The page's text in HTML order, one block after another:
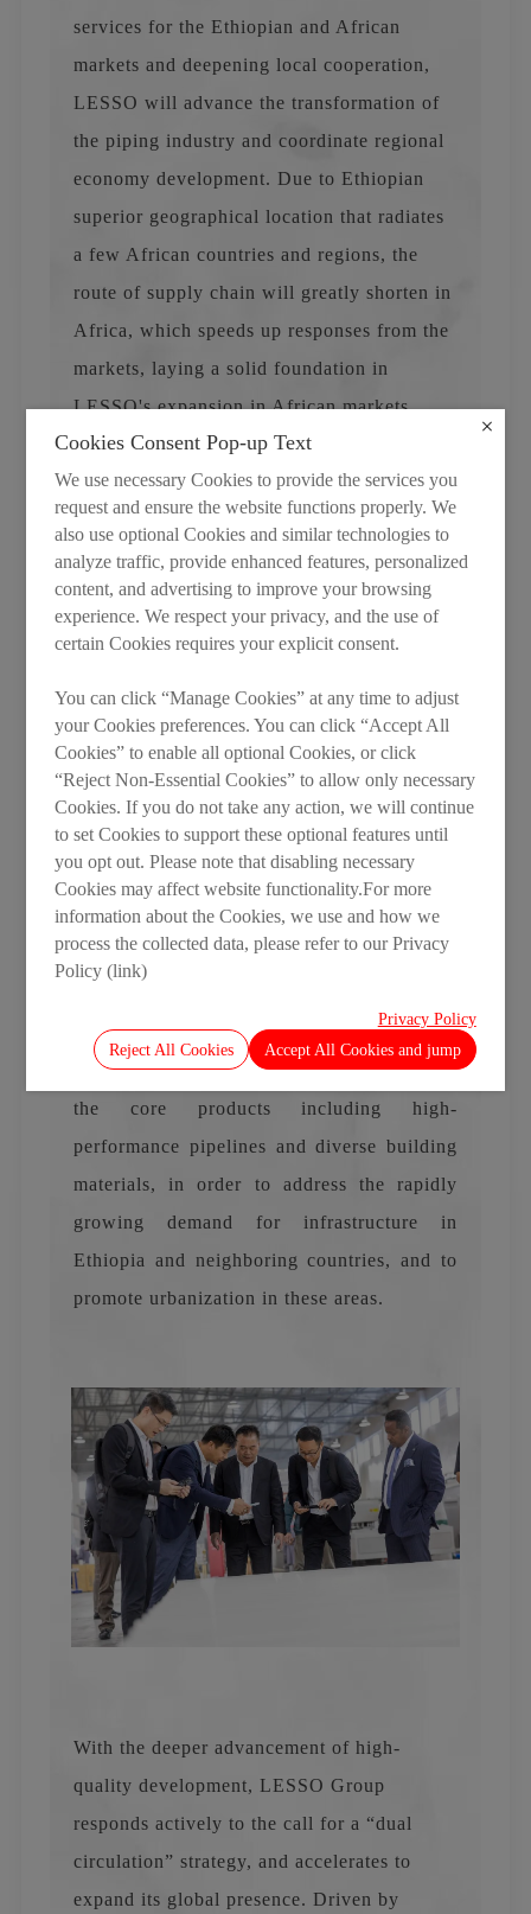
services for the Ethiopian and African
markets and deepening local cooperation,
LESSO will advance the transformation of
the piping industry and coordinate regional
economy development. Due to Ethiopian
superior geographical location that radiates
a few African countries and regions, the
route of supply chain will greatly shorten in
Africa, which speeds up responses from the
markets, laying a solid foundation in
LESSO's expansion in African markets.
After the ceremony, attendees visited the
Base and gained a deeper understanding of
its advanced manufacturing processes,
technical equipment, and diverse product
the Base's capabilities and future
development. LESSO Ethiopia will focus on
the core products including high-
performance pipelines and diverse building
materials, in order to address the rapidly
growing demand for infrastructure in
Ethiopia and neighboring countries, and to
promote urbanization in these areas.
With the deeper advancement of high-
quality development, LESSO Group
responds actively to the call for a “dual
circulation” strategy, and accelerates to
expand its global presence. Driven by
Cookies Consent Pop-up Text
We use necessary Cookies to provide the services you
request and ensure the website functions properly. We
also use optional Cookies and similar technologies to
analyze traffic, provide enhanced features, personalized
content, and advertising to improve your browsing
experience. We respect your privacy, and the use of
certain Cookies requires your explicit consent.
You can click “Manage Cookies” at any time to adjust
your Cookies preferences. You can click “Accept All
Cookies” to enable all optional Cookies, or click
“Reject Non-Essential Cookies” to allow only necessary
Cookies. If you do not take any action, we will continue
to set Cookies to support these optional features until
you opt out. Please note that disabling necessary
Cookies may affect website functionality.For more
information about the Cookies, we use and how we
process the collected data, please refer to our Privacy
Policy (link)
Privacy Policy
Reject All Cookies
Accept All Cookies and jump